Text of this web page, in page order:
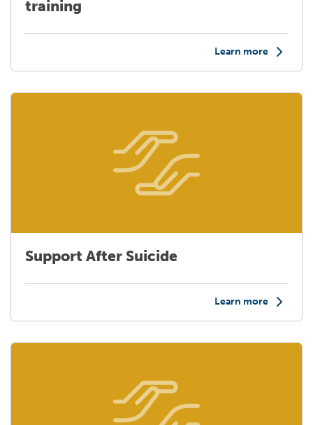
training
Learn more
Support After Suicide
Learn more